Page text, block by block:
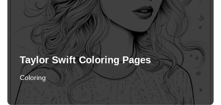
Taylor Swift Coloring Pages
Coloring